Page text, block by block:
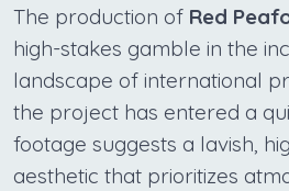
The production of Red
high-stakes gamble in the
landscape of international
the project has entered a
footage suggests a lavish,
aesthetic that prioritizes